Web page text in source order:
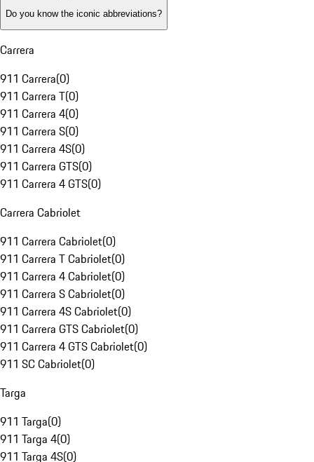
Do you know the iconic abbreviations?
Carrera
911 Carrera(0)
911 Carrera T(0)
911 Carrera 4(0)
911 Carrera S(0)
911 Carrera 4S(0)
911 Carrera GTS(0)
911 Carrera 4 GTS(0)
Carrera Cabriolet
911 Carrera Cabriolet(0)
911 Carrera T Cabriolet(0)
911 Carrera 4 Cabriolet(0)
911 Carrera S Cabriolet(0)
911 Carrera 4S Cabriolet(0)
911 Carrera GTS Cabriolet(0)
911 Carrera 4 GTS Cabriolet(0)
911 SC Cabriolet(0)
Targa
911 Targa(0)
911 Targa 4(0)
911 Targa 4S(0)